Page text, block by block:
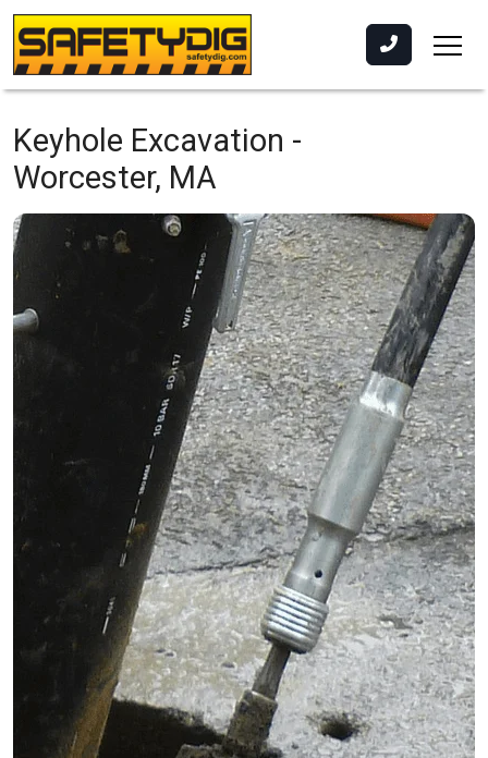
Keyhole Excavation -
Worcester, MA